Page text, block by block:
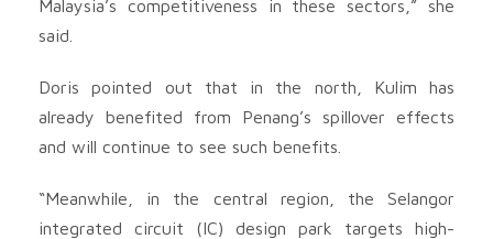
Malaysia’s competitiveness in these sectors,” she
said.
Doris pointed out that in the north, Kulim has
already benefited from Penang’s spillover effects
and will continue to see such benefits.
“Meanwhile, in the central region, the Selangor
integrated circuit (IC) design park targets high-